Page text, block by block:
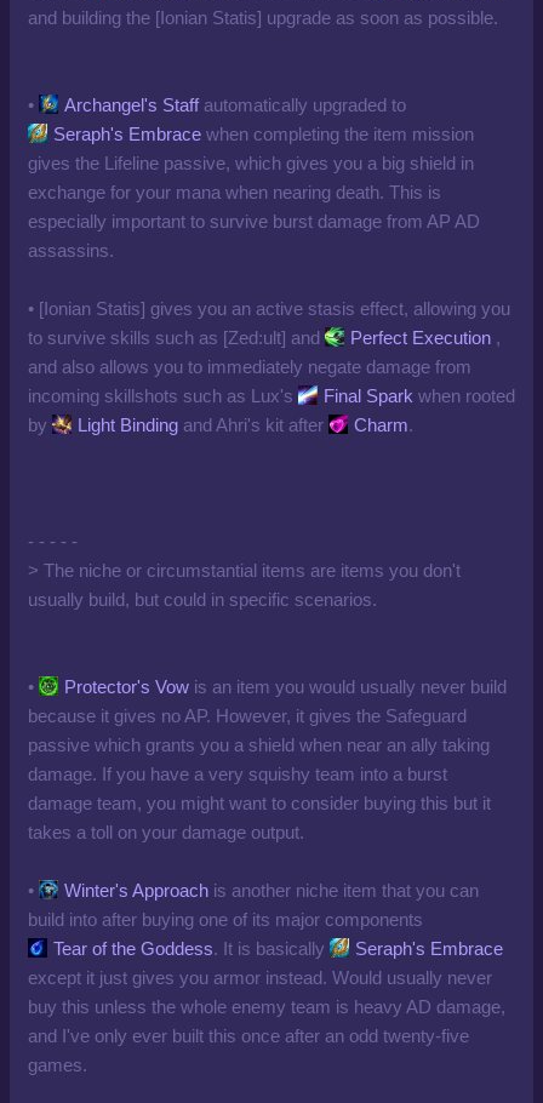
and building the [Ionian Statis] upgrade as soon as possible.
• Archangel's Staffautomatically upgraded to
Seraph's Embrace when completing the item mission
gives the Lifeline passive, which gives you a big shield in
exchange for your mana when nearing death. This is
especially important to survive burst damage from AP AD
assassins.
• [Ionian Statis] gives you an active stasis effect, allowing you
to survive skills such as [Zed:ult] and
Perfect Execution ,
and also allows you to immediately negate damage from
incoming skillshots such as Lux's
Final Spark when rooted
by
Light Binding and Ahri's kit after Charm.
- - - - -
> The niche or circumstantial items are items you don't
usually build, but could in specific scenarios.
• Protector's Vow is an item you would usually never build
because it gives no AP. However, it gives the Safeguard
passive which grants you a shield when near an ally taking
damage. If you have a very squishy team into a burst
damage team, you might want to consider buying this but it
takes a toll on your damage output.
• Winter's Approach is another niche item that you can
build into after buying one of its major components
Tear of the Goddess. It is basically
Seraph's Embrace
except it just gives you armor instead. Would usually never
buy this unless the whole enemy team is heavy AD damage,
and I've only ever built this once after an odd twenty-five
games.